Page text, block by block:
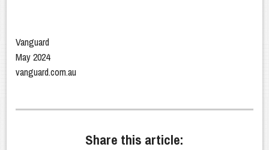
Vanguard
May 2024
vanguard.com.au
Share this article: